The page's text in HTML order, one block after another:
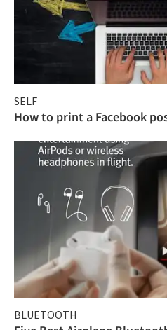
SELF
How to print a Facebook
BLUETOOTH